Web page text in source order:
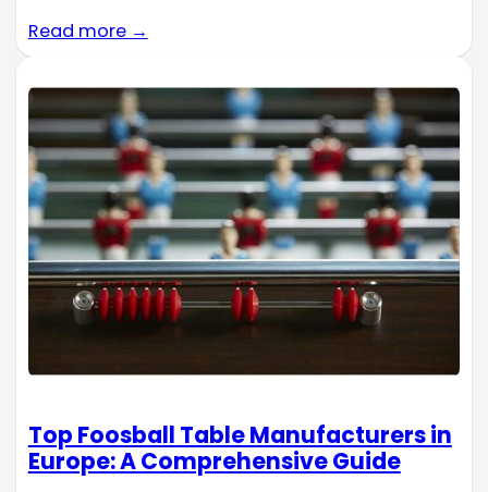
Read more →
Top Foosball Table Manufacturers in
Europe: A Comprehensive Guide